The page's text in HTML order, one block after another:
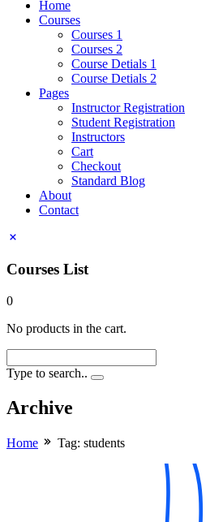
Home
Courses
Courses 1
Courses 2
Course Detials 1
Course Detials 2
Pages
Instructor Registration
Student Registration
Instructors
Cart
Checkout
Standard Blog
About
Contact
Courses List
0
No products in the cart.
Type to search..
Archive
Home Tag: students